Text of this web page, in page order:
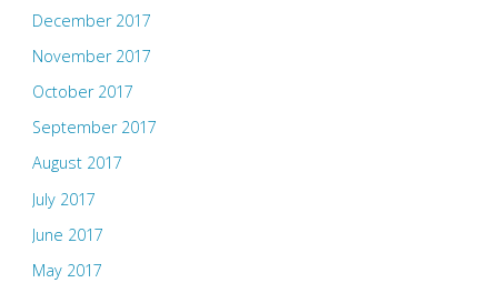
December 2017
November 2017
October 2017
September 2017
August 2017
July 2017
June 2017
May 2017